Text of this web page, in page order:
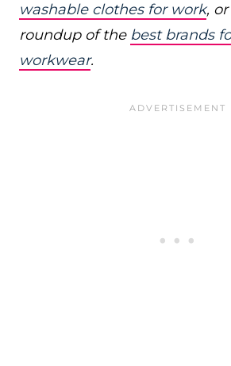
washable clothes for work,
roundup of the best brands
workwear.